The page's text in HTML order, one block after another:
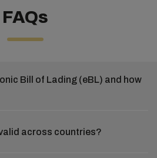
FAQs
Bill of Lading (eBL) and how
across countries?